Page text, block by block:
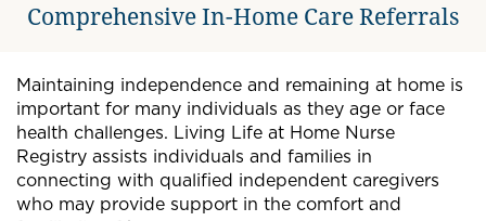
Comprehensive In-Home Care Referrals
Maintaining independence and remaining at home is
important for many individuals as they age or face
health challenges. Living Life at Home Nurse
Registry assists individuals and families in
connecting with qualified independent caregivers
who may provide support in the comfort and